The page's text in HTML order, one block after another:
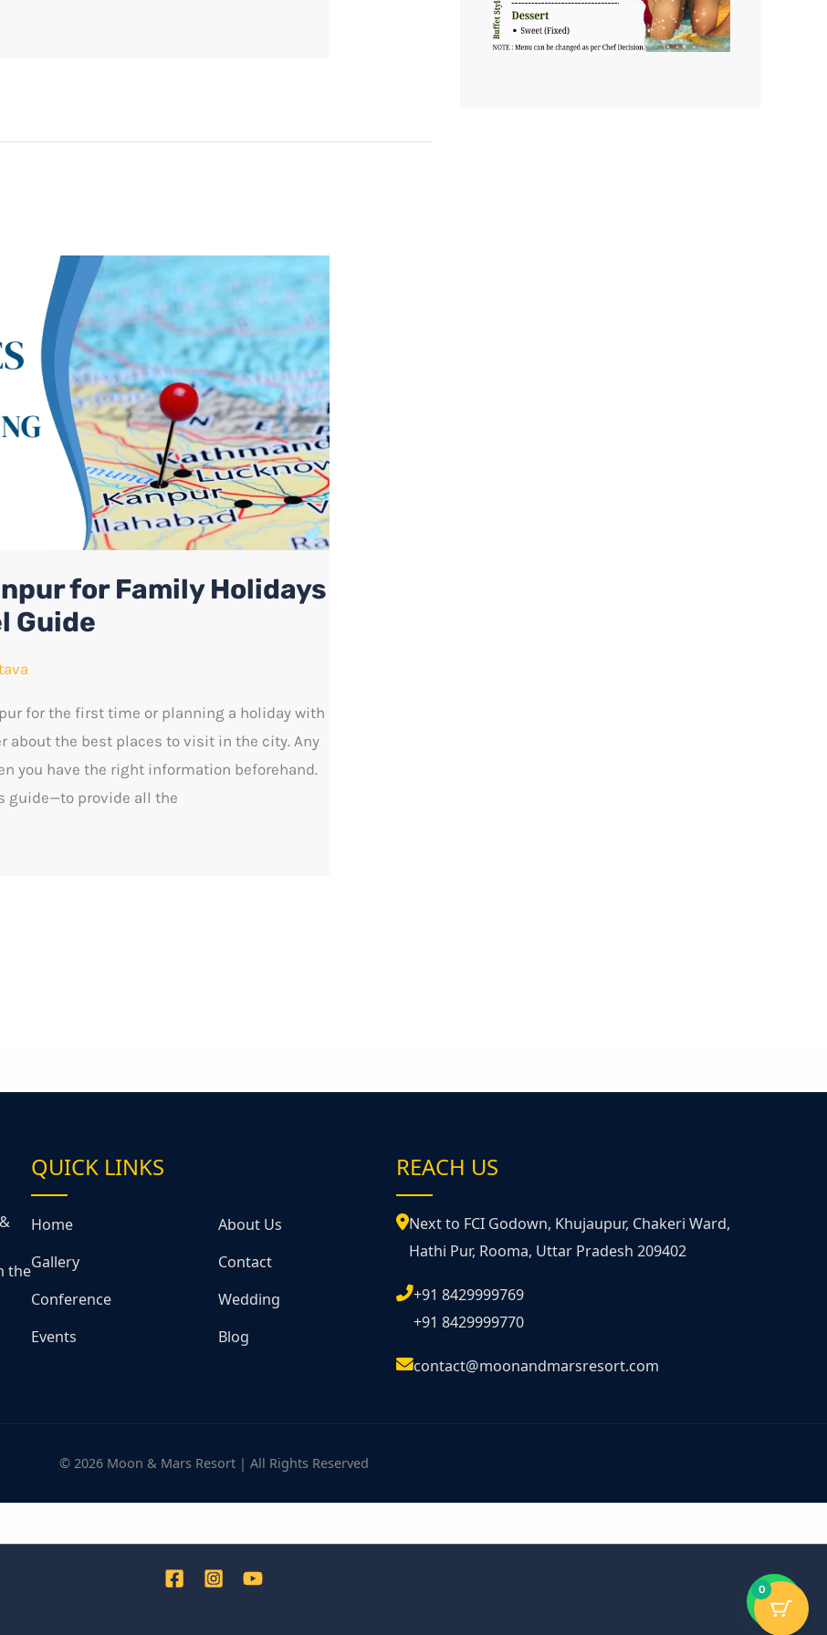
for Family Holidays
Guide
for the first time or planning a holiday with
about the best places to visit in the city. Any
you have the right information beforehand.
guide—to provide all the
the
QUICK LINKS
Home
About Us
Gallery
Contact
Conference
Wedding
Events
Blog
REACH US
Next to FCI Godown, Khujaupur, Chakeri Ward,
Hathi Pur, Rooma, Uttar Pradesh 209402
+91 8429999769
+91 8429999770
contact@moonandmarsresort.com
© 2026 Moon & Mars Resort | All Rights Reserved
0